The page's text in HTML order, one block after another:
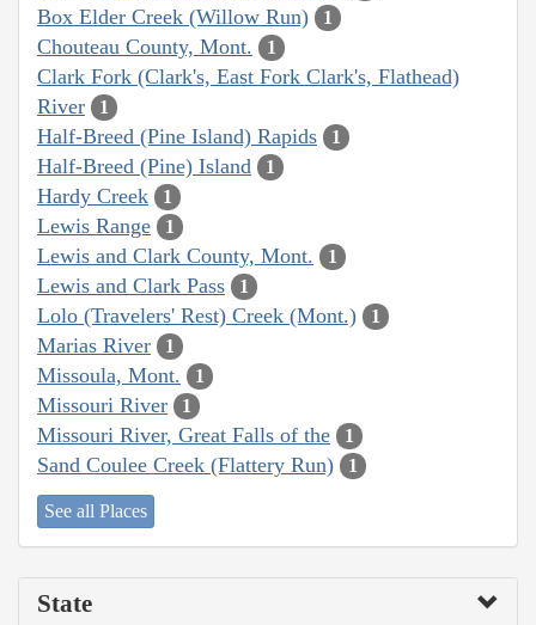
Box Elder Creek (Willow Run) 1
Chouteau County, Mont. 1
Clark Fork (Clark's, East Fork Clark's, Flathead)
River
1
Half-Breed (Pine Island) Rapids 1
Half-Breed (Pine) Island 1
Hardy Creek 1
Lewis Range 1
Lewis and Clark County, Mont. 1
Lewis and Clark Pass 1
Lolo (Travelers' Rest) Creek (Mont.) 1
Marias River 1
Missoula, Mont. 1
Missouri River 1
Missouri River, Great Falls of the 1
Sand Coulee Creek (Flattery Run) 1
See all Places
State